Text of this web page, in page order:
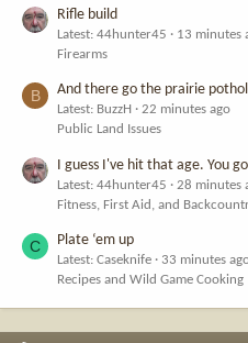
Rifle build
Latest: 44hunter45
13 minutes
Firearms
B And there go the prairie
Latest: BuzzH
22 minutes ago
Public Land Issues
I guess I've hit that age. You
Latest: 44hunter45
28 minutes
Fitness, First Aid, and
C Plate ‘em up
Latest: Caseknife
33 minutes
Recipes and Wild Game Cooking